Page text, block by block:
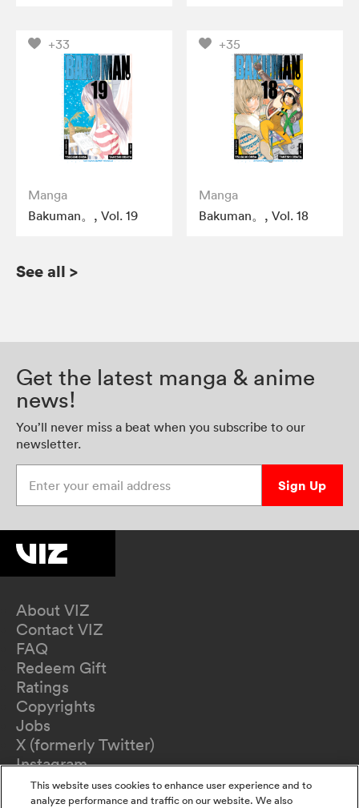
+33
Manga
Bakuman。, Vol. 19
+35
Manga
Bakuman。, Vol. 18
See all >
Get the latest manga & anime
news!
You’ll never miss a beat when you subscribe to our
newsletter.
Sign Up
About VIZ
Contact VIZ
FAQ
Redeem Gift
Ratings
Copyrights
Jobs
X (formerly Twitter)
Instagram
TikTok
YouTube
This website uses cookies to enhance user experience and to
analyze performance and traffic on our website. We also